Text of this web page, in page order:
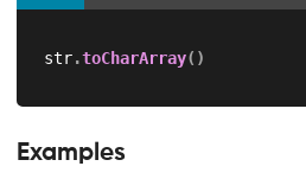
str.toCharArray( )
Examples